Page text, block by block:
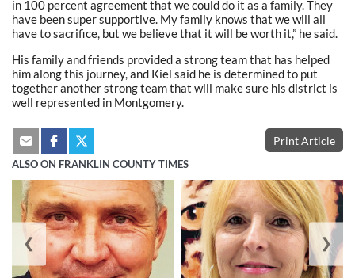
in 100 percent agreement that we could do it as a family. They
have been super supportive. My family knows that we will all
have to sacrifice, but we believe that it will be worth it,” he said.
His family and friends provided a strong team that has helped
him along this journey, and Kiel said he is determined to put
together another strong team that will make sure his district is
well represented in Montgomery.
Print Article
ALSO ON FRANKLIN COUNTY TIMES
❮ ❯